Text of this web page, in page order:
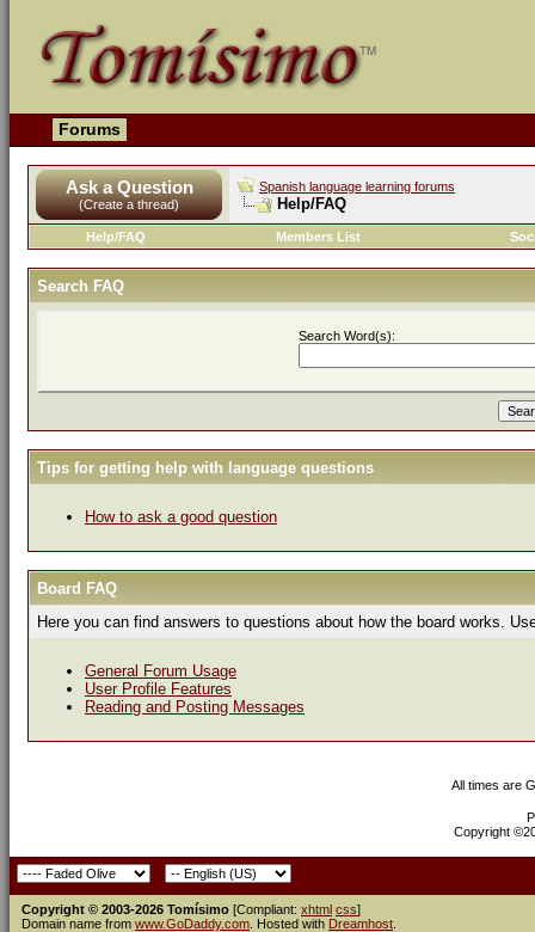
Forums
Ask a Question
(Create a thread)
Spanish language learning forums
Help/FAQ
Help/FAQ Members List
Search FAQ
Search Word(s):
Tips for getting help with language questions
How to ask a good question
Board FAQ
Here you can find answers to questions about how the board works.
General Forum Usage
User Profile Features
Reading and Posting Messages
All times are
Copyright
Copyright © 2003-2026 Tomísimo [Compliant: xhtml css]
Domain name from www.GoDaddy.com . Hosted with Dreamhost